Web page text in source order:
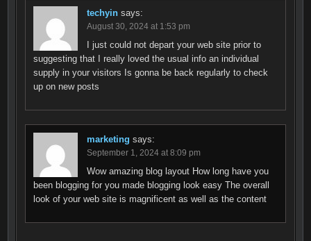
techyin says:
August 30, 2024 at 1:53 pm
I just could not depart your web site prior to
suggesting that I really loved the usual info an individual
supply in your visitors Is gonna be back regularly to check
up on new posts
marketing says:
September 1, 2024 at 8:09 pm
Wow amazing blog layout How long have you
been blogging for you made blogging look easy The overall
look of your web site is magnificent as well as the content